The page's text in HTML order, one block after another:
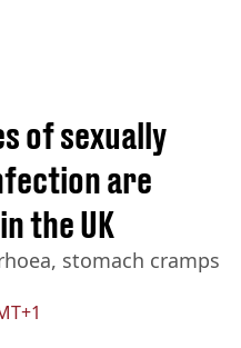
of sexually
are
the UK
stomach cramps